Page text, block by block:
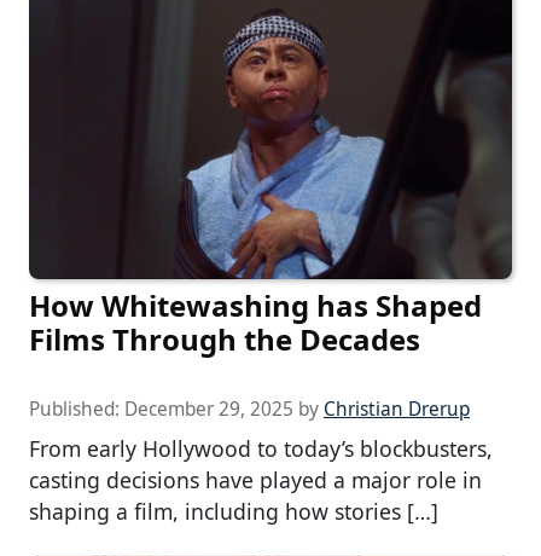
How Whitewashing has Shaped
Films Through the Decades
Published: December 29, 2025 by Christian Drerup
From early Hollywood to today’s blockbusters,
casting decisions have played a major role in
shaping a film, including how stories […]